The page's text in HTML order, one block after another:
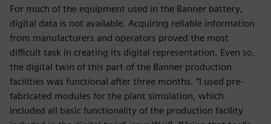
For much of the equipment used in the Banner battery,
digital data is not available. Acquiring reliable information
from manufacturers and operators proved the most
difficult task in creating its digital representation. Even so,
the digital twin of this part of the Banner production
facilities was functional after three months. “I used pre-
fabricated modules for the plant simulation, which
included all basic functionality of the production facility